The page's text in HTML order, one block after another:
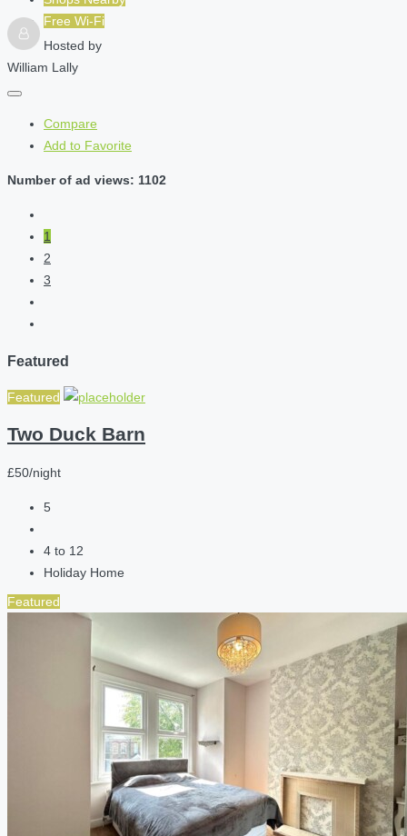
Free Wi-Fi
Hosted by
William Lally
Compare
Add to Favorite
Number of ad views: 1102
1
2
3
Featured
Featured
Two Duck Barn
£50/night
5
4 to 12
Holiday Home
Featured